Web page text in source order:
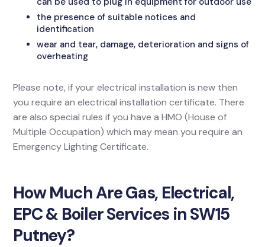
the presence of suitable notices and
identification
wear and tear, damage, deterioration and signs of
overheating
Please note, if your electrical installation is new then
you require an electrical installation certificate. There
are also special rules if you have a HMO (House of
Multiple Occupation) which may mean you require an
Emergency Lighting Certificate.
How Much Are Gas, Electrical,
EPC & Boiler Services in SW15
Putney?